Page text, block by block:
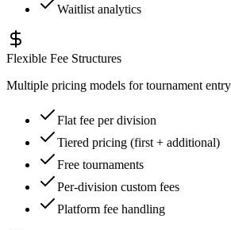
Waitlist analytics
Flexible Fee Structures
Multiple pricing models for tournament entry
Flat fee per division
Tiered pricing (first + additional)
Free tournaments
Per-division custom fees
Platform fee handling